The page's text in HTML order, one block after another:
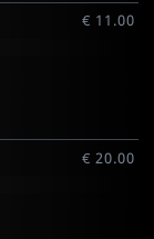
€ 11.00
€ 20.00